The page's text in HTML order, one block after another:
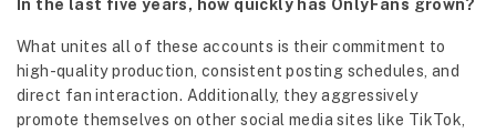
In the last five years, how quickly has OnlyFans grown?
What unites all of these accounts is their commitment to
high-quality production, consistent posting schedules, and
direct fan interaction. Additionally, they aggressively
promote themselves on other social media sites like TikTok,